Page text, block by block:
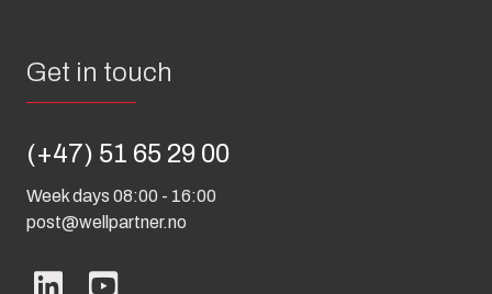
Get in touch
(+47) 51 65 29 00
Week days 08:00 - 16:00
post@wellpartner.no